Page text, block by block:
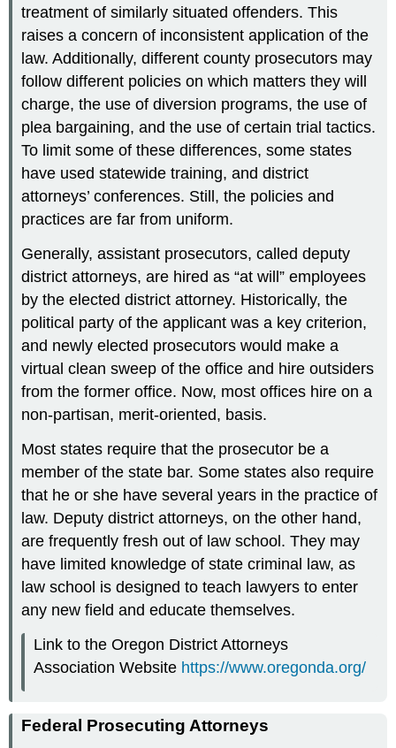
treatment of similarly situated offenders. This
raises a concern of inconsistent application of the
law. Additionally, different county prosecutors may
follow different policies on which matters they will
charge, the use of diversion programs, the use of
plea bargaining, and the use of certain trial tactics.
To limit some of these differences, some states
have used statewide training, and district
attorneys’ conferences. Still, the policies and
practices are far from uniform.
Generally, assistant prosecutors, called deputy
district attorneys, are hired as “at will” employees
by the elected district attorney. Historically, the
political party of the applicant was a key criterion,
and newly elected prosecutors would make a
virtual clean sweep of the office and hire outsiders
from the former office. Now, most offices hire on a
non-partisan, merit-oriented, basis.
Most states require that the prosecutor be a
member of the state bar. Some states also require
that he or she have several years in the practice of
law. Deputy district attorneys, on the other hand,
are frequently fresh out of law school. They may
have limited knowledge of state criminal law, as
law school is designed to teach lawyers to enter
any new field and educate themselves.
Link to the Oregon District Attorneys
Association Website https://www.oregonda.org/
Federal Prosecuting Attorneys